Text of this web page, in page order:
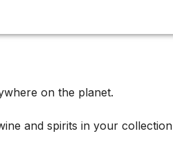
on the planet.
and spirits in your collection